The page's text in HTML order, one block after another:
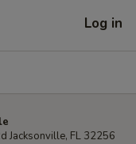
Log in
Jacksonville, FL 32256